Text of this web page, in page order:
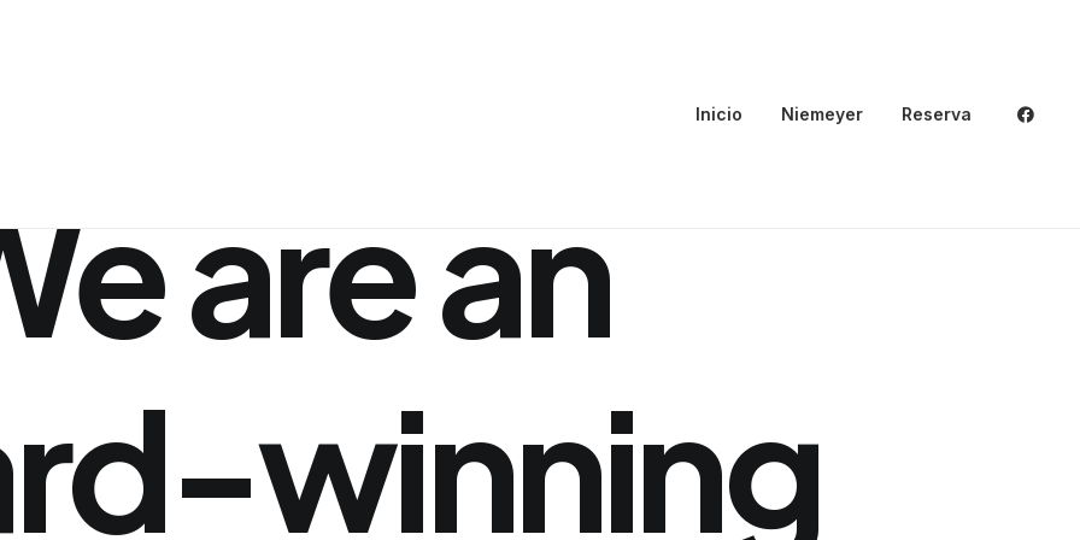
Inicio Niemeyer Reserva
arean
winning